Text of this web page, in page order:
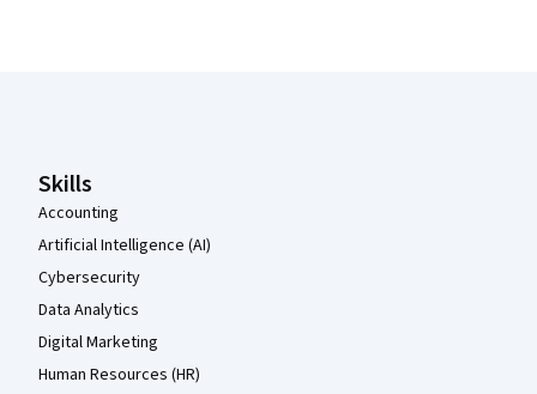
Skills
Accounting
Artificial Intelligence (AI)
Cybersecurity
Data Analytics
Digital Marketing
Human Resources (HR)